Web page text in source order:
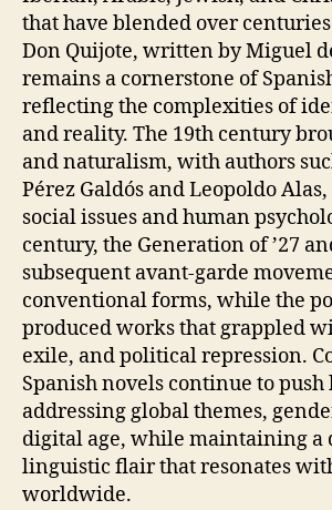
that have blended over
Don Quijote, written by Miguel
remains a cornerstone of
reflecting the complexities of
and reality. The 19th century
and naturalism, with authors
Pérez Galdós and Leopoldo
social issues and human
century, the Generation of ’27
subsequent avant‑garde
conventional forms, while the
produced works that grappled
exile, and political repression.
Spanish novels continue to push
addressing global themes,
digital age, while maintaining a
linguistic flair that resonates
worldwide.